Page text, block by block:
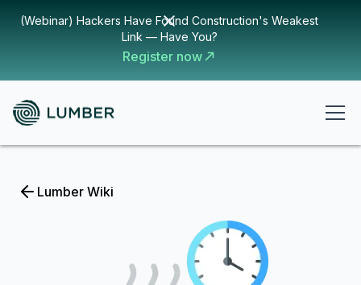
(Webinar) Hackers Have Found Construction's Weakest
Link — Have You?
Register now
Lumber Wiki